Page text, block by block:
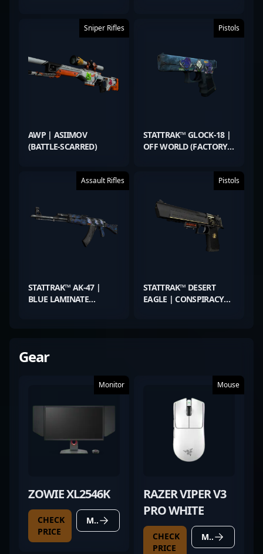
Sniper Rifles
AWP | ASIIMOV
(BATTLE-SCARRED)
Pistols
STATTRAK™ GLOCK-18 |
OFF WORLD (FACTORY
Assault Rifles
STATTRAK™ AK-47 |
BLUE LAMINATE
Pistols
STATTRAK™ DESERT
EAGLE | CONSPIRACY
Gear
Monitor
ZOWIE XL2546K
CHECK
PRICE
MORE DETAILS
Mouse
RAZER VIPER V3
PRO WHITE
CHECK
PRICE
MORE DETAILS